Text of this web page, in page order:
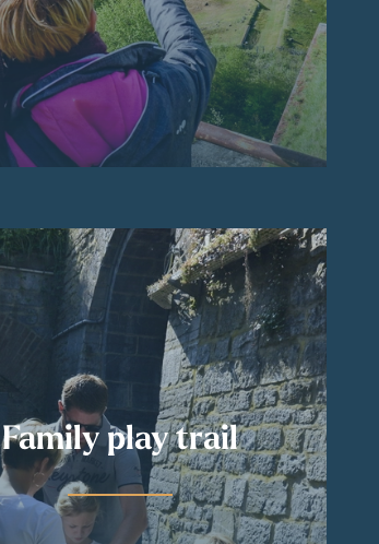
Family play trail